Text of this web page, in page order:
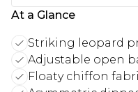
At a Glance
Striking leopard
Adjustable open
Floaty chiffon